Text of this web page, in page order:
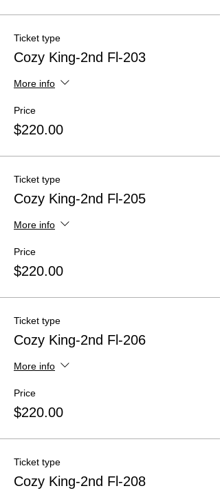
Ticket type
Cozy King-2nd Fl-203
More info
Price
$220.00
Ticket type
Cozy King-2nd Fl-205
More info
Price
$220.00
Ticket type
Cozy King-2nd Fl-206
More info
Price
$220.00
Ticket type
Cozy King-2nd Fl-208